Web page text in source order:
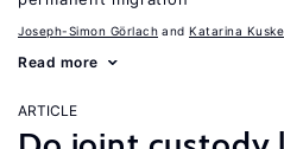
Joseph-Simon Görlach Katarina Kuske
Read more
ARTICLE